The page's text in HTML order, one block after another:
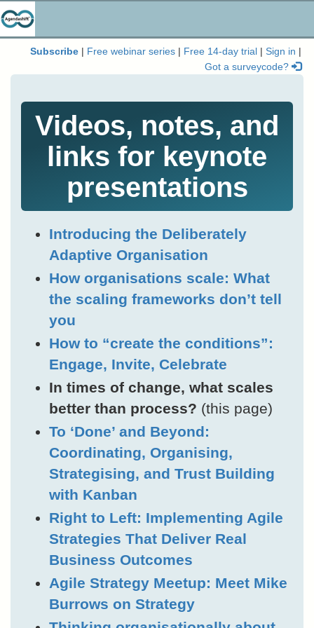
Subscribe Free webinar series Free 14-day trial Sign in
Got a surveycode?
Videos, notes, and
links for keynote
presentations
Introducing the Deliberately
Adaptive Organisation
How organisations scale: What
the scaling frameworks don’t tell
you
How to “create the conditions”:
Engage, Invite, Celebrate
In times of change, what scales
better than process? (this page)
To ‘Done’ and Beyond:
Coordinating, Organising,
Strategising, and Trust Building
with Kanban
Right to Left: Implementing Agile
Strategies That Deliver Real
Business Outcomes
Agile Strategy Meetup: Meet Mike
Burrows on Strategy